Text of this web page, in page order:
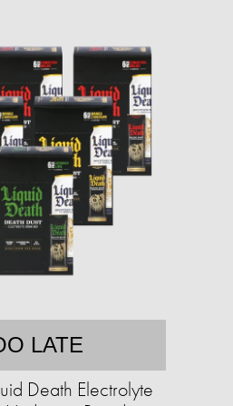
LATE
Death Electrolyte